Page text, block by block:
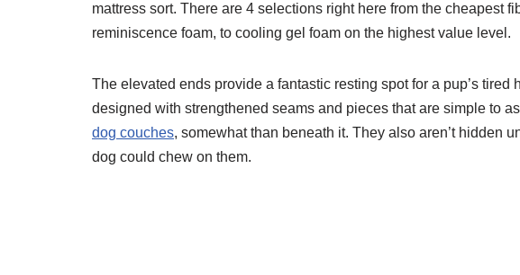
mattress sort. There are 4 selections right here from the cheapest
reminiscence foam, to cooling gel foam on the highest value level.
The elevated ends provide a fantastic resting spot for a pup’s
designed with strengthened seams and pieces that are simple to
dog couches, somewhat than beneath it. They also aren’t hidden
dog could chew on them.